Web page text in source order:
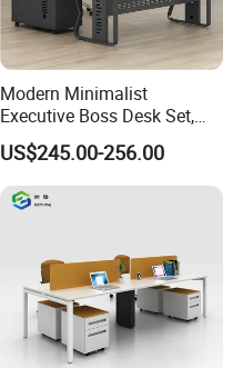
Modern Minimalist
Executive Boss Desk Set,
Commercial CEO Manager
Office Table with Side
Cabinet
US$245.00-256.00